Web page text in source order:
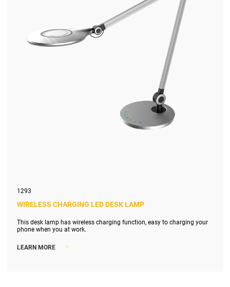
1293
WIRELESS CHARGING LED DESK LAMP
This desk lamp has wireless charging function, easy to charging your
phone when you at work.
LEARN MORE >